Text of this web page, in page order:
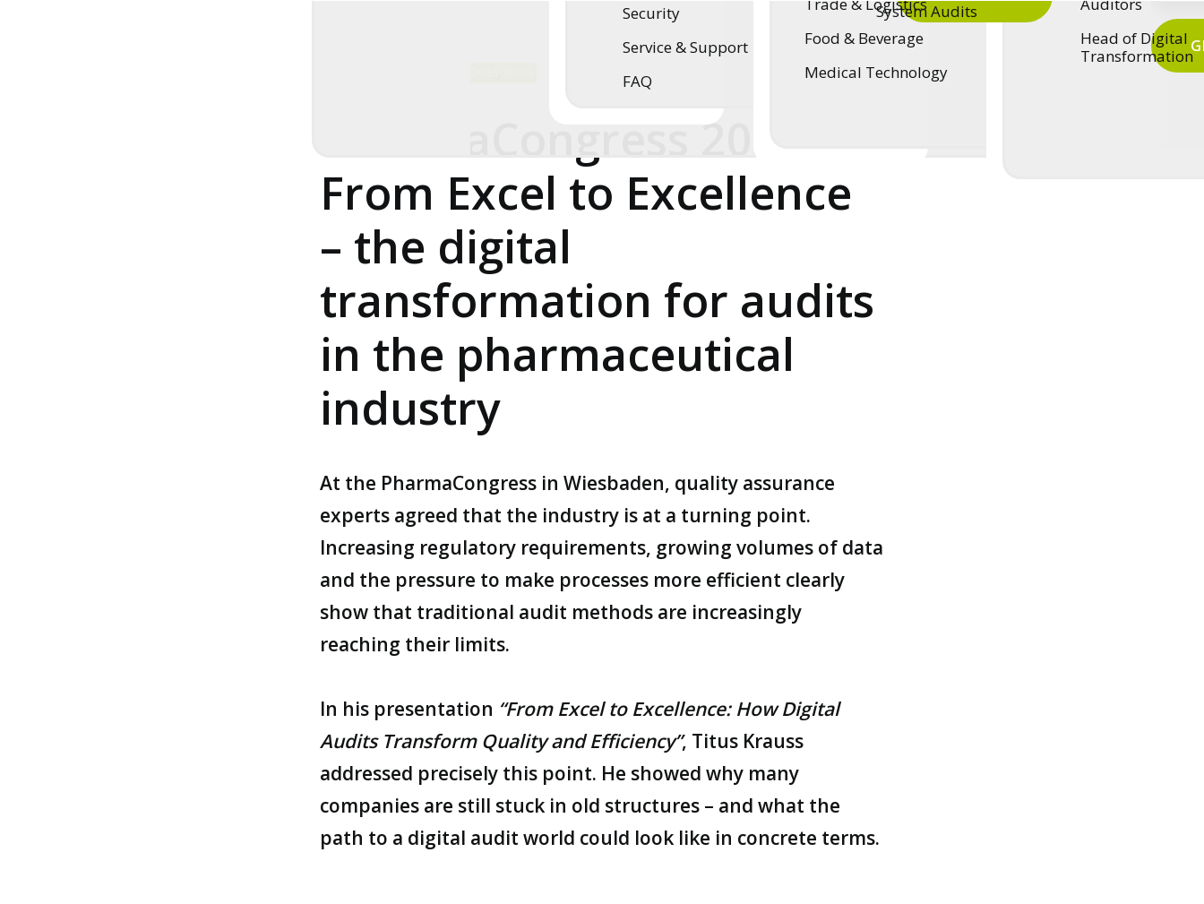
Security
Service & Support
FAQ
System Audits
Food & Beverage
Medical Technology
Head of Digital
Transformation
PharmaCongress 2026:
From Excel to Excellence
– the digital
transformation for audits
in the pharmaceutical
industry
At the PharmaCongressin Wiesbaden, quality assurance
experts agreed that the industry is at a turning point.
Increasing regulatory requirements, growing volumes of data
and the pressure to make processes more efficient clearly
show that traditional audit methods are increasingly
reaching their limits.
In his presentation “From Excel to Excellence: How Digital
Audits Transform Quality and Efficiency”, Titus Krauss
addressed precisely this point. He showed why many
companies are still stuck in old structures – and what the
path to a digital audit world could look like in concrete terms.